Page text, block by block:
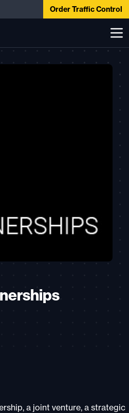
Order Traffic Control
a joint venture, a strategic